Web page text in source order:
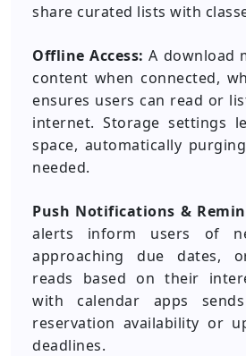
share curated lists with
Offline Access: A download
content when connected,
ensures users can read or
internet. Storage settings
space, automatically
needed.
Push Notifications &
alerts inform users of
approaching due dates,
reads based on their
with calendar apps
reservation availability or
deadlines.